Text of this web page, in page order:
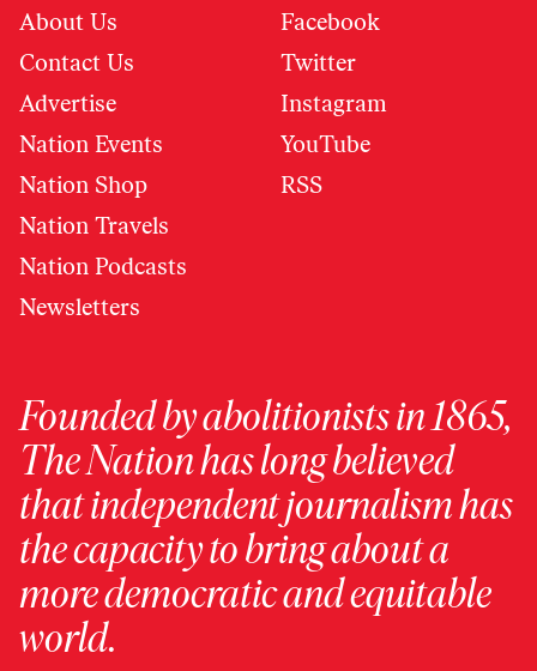
About Us
Contact Us
Advertise
Nation Events
Nation Shop
Nation Travels
Nation Podcasts
Newsletters
Facebook
Twitter
Instagram
YouTube
RSS
Founded by abolitionists in 1865,
The Nation has long believed
that independent journalism has
the capacity to bring about a
more democratic and equitable
world.